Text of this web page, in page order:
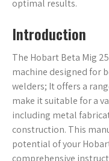
optimal results.
Introduction
The Hobart Beta Mig
machine designed for
welders; It offers a
make it suitable for a
including metal
construction. This
potential of your
comprehensive